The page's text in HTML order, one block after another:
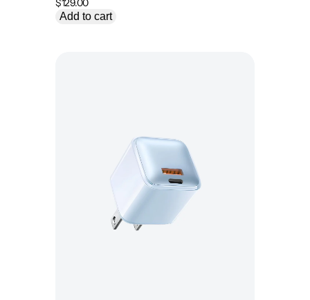
$129.00
Add to cart